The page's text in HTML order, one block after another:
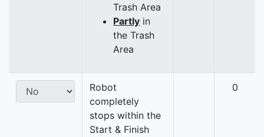
Trash Area
Partly in
the Trash
Area
Robot
completely
stops within the
Start & Finish
0